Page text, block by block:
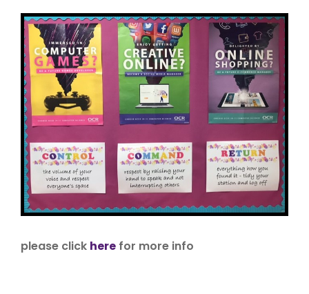
please click here for more info